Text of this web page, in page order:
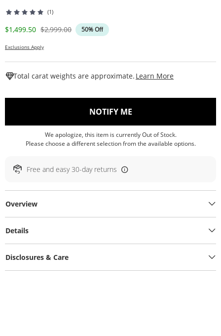
(1)
Discounted Price
$1,499.50 Original Price
$2,999.00 50% Off
Exclusions Apply
Total carat weights are approximate. Learn More
NOTIFY ME, THIS ACTION WILL
We apologize, this item is currently Out of Stock.
Please choose a different selection from the available options.
Free and easy 30-day returns
Overview
Details
Disclosures & Care